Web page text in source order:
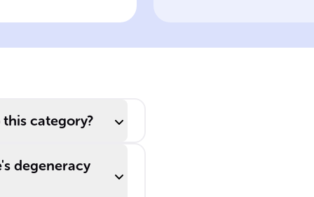
on
category?
degeneracy